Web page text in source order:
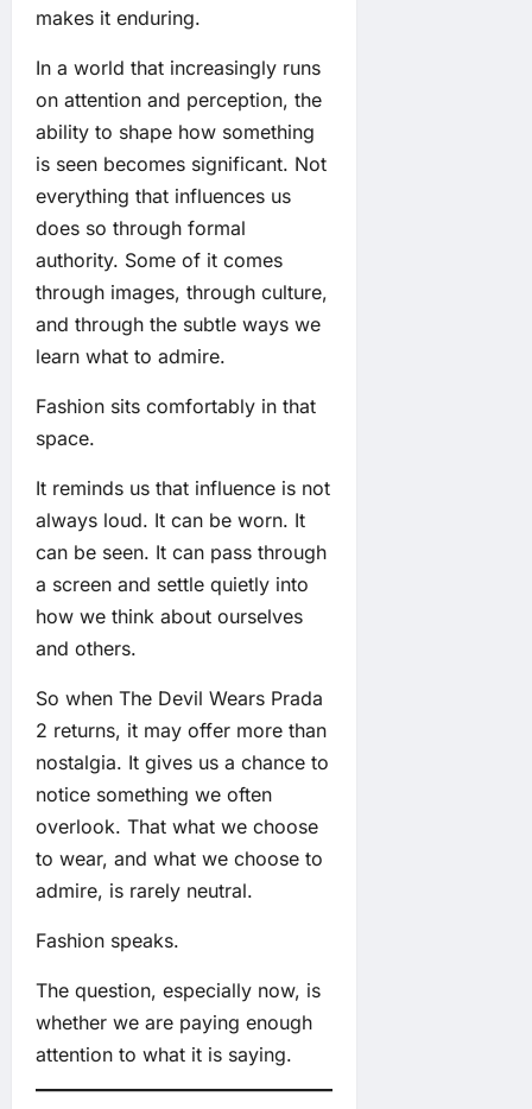
makes it enduring.
In a world that increasingly runs
on attention and perception, the
ability to shape how something
is seen becomes significant. Not
everything that influences us
does so through formal
authority. Some of it comes
through images, through culture,
and through the subtle ways we
learn what to admire.
Fashion sits comfortably in that
space.
It reminds us that influence is not
always loud. It can be worn. It
can be seen. It can pass through
a screen and settle quietly into
how we think about ourselves
and others.
So when The Devil Wears Prada
2 returns, it may offer more than
nostalgia. It gives us a chance to
notice something we often
overlook. That what we choose
to wear, and what we choose to
admire, is rarely neutral.
Fashion speaks.
The question, especially now, is
whether we are paying enough
attention to what it is saying.